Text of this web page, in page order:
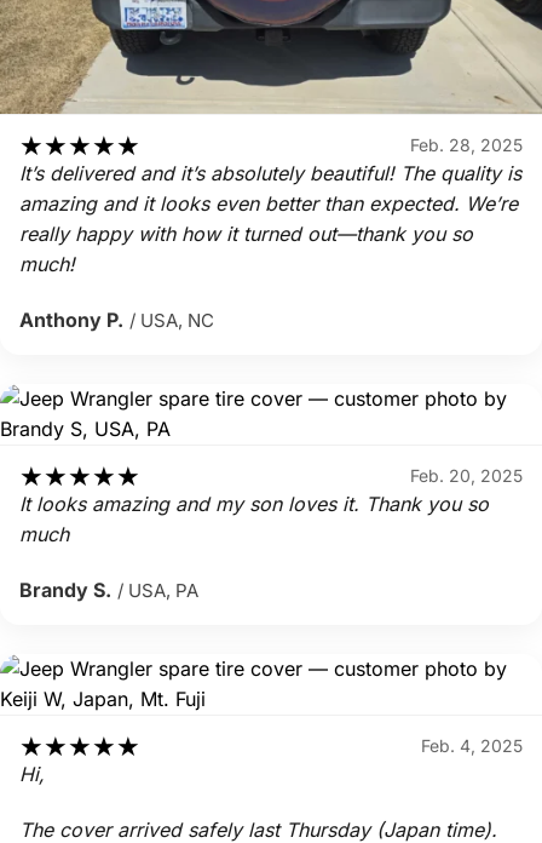
★★★★★ Feb. 28, 2025
It’s delivered and it’s absolutely beautiful! The quality is
amazing and it looks even better than expected. We’re
really happy with how it turned out—thank you so
much!
Anthony P. / USA, NC
★★★★★ Feb. 20, 2025
It looks amazing and my son loves it. Thank you so
much
Brandy S. / USA, PA
★★★★★ Feb. 4, 2025
Hi,
The cover arrived safely last Thursday (Japan time).